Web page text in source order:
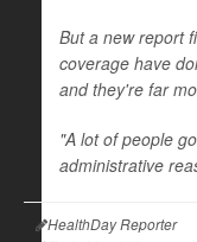
But a new report
coverage have
and they're far
"A lot of people
administrative
HealthDay Reporter